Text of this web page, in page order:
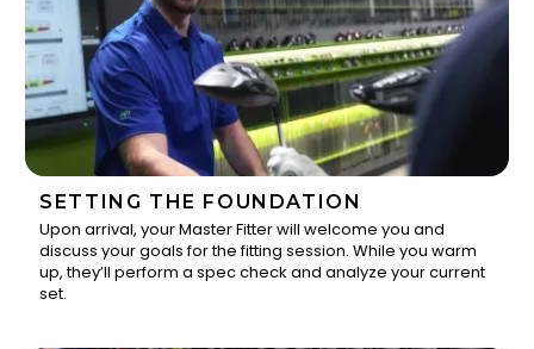
1
SETTING THE FOUNDATION
Upon arrival, your Master Fitter will welcome you and
discuss your goals for the fitting session. While you warm
up, they’ll perform a spec check and analyze your current
set.